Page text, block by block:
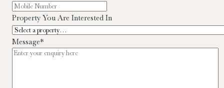
Property You Are Interested In
Message*